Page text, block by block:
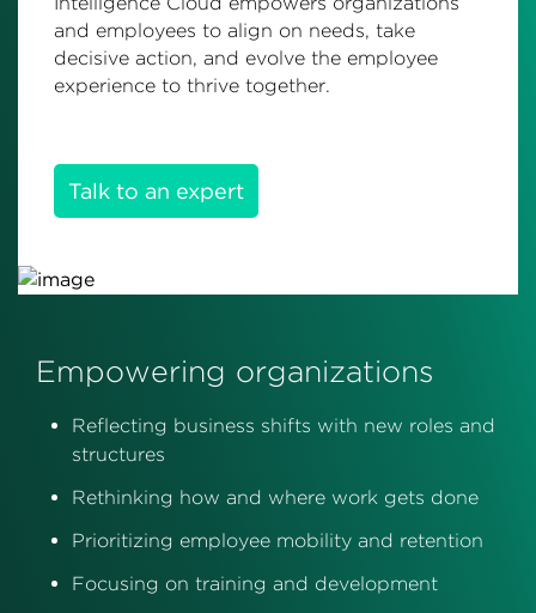
and employees to align on needs, take
decisive action, and evolve the employee
experience to thrive together.
Talk to an expert
Empowering organizations
Reflecting business shifts with new roles and
structures
Rethinking how and where work gets done
Prioritizing employee mobility and retention
Focusing on training and development